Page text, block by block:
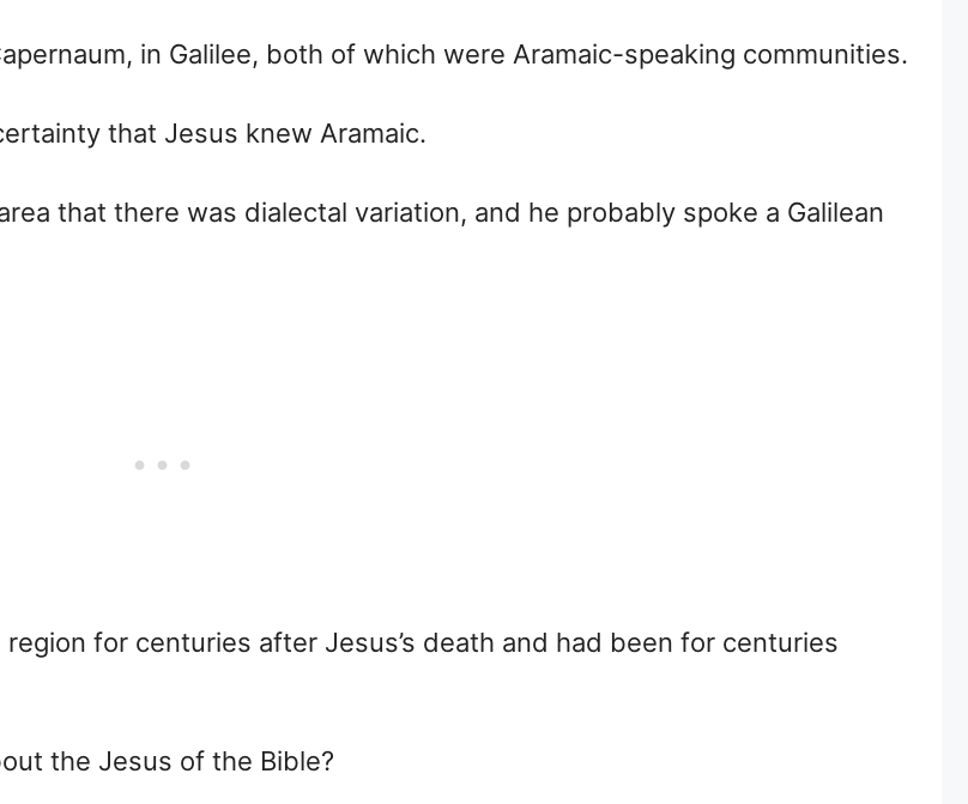
in Galilee, both of which were Aramaic-speaking communities.
that Jesus knew Aramaic.
that there was dialectal variation, and he probably spoke a Galilean
for centuries after Jesus’s death and had been for centuries
the Jesus of the Bible?